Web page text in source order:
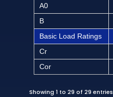
A0
B
Basic Load Ratings
Cr
Cor
Showing 1 to 29 of 29 entries